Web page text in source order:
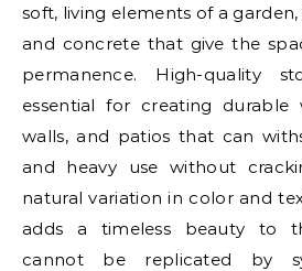
soft, living elements of a
and concrete that give the
permanence. High-quality
essential for creating durable
walls, and patios that can
and heavy use without
natural variation in color and
adds a timeless beauty to
cannot be replicated by